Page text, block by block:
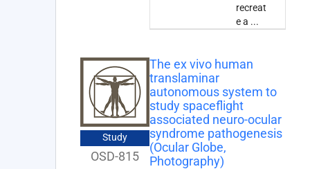
recreat
e a ...
Study
OSD-815
The ex vivo human
translaminar
autonomous system to
study spaceflight
associated neuro-ocular
syndrome pathogenesis
(Ocular Globe,
Photography)